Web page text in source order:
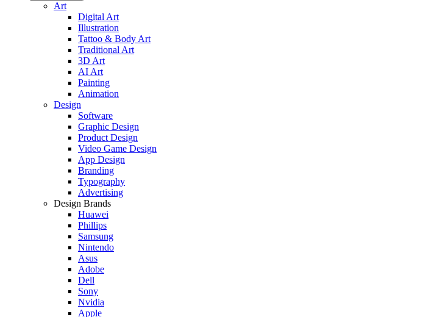
Art
Digital Art
Illustration
Tattoo & Body Art
Traditional Art
3D Art
AI Art
Painting
Animation
Design
Software
Graphic Design
Product Design
Video Game Design
App Design
Branding
Typography
Advertising
Design Brands
Huawei
Phillips
Samsung
Nintendo
Asus
Adobe
Dell
Sony
Nvidia
Apple